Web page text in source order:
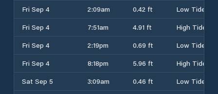
Fri Sep 4
2:09am 0.42 ft
Low Tide
Fri Sep 4
7:51am 4.91 ft
High Tide
Fri Sep 4
2:19pm 0.69 ft
Low Tide
Fri Sep 4
8:18pm 5.96 ft
High Tide
Sat Sep 5
3:09am 0.46 ft
Low Tide